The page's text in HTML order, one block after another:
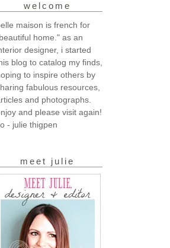
welcome
maison is french for
home." as an
designer, i started
blog to catalog my finds,
to inspire others by
fabulous resources,
and photographs.
and please visit again!
- julie thigpen
meet julie